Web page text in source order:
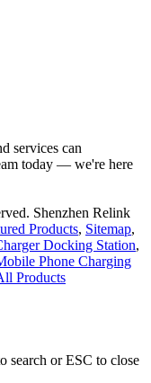
services can
today — we're here
Shenzhen Relink
Products, Sitemap,
Docking Station,
Phone Charging
Products
search or ESC to close